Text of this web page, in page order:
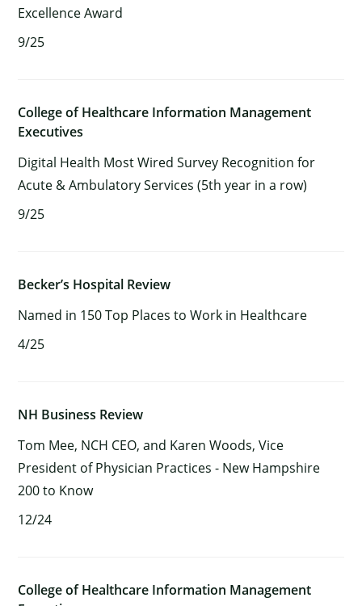
Excellence Award
9/25
College of Healthcare Information Management
Executives
Digital Health Most Wired Survey Recognition for
Acute & Ambulatory Services (5th year in a row)
9/25
Becker’s Hospital Review
Named in 150 Top Places to Work in Healthcare
4/25
NH Business Review
Tom Mee, NCH CEO, and Karen Woods, Vice
President of Physician Practices - New Hampshire
200 to Know
12/24
College of Healthcare Information Management